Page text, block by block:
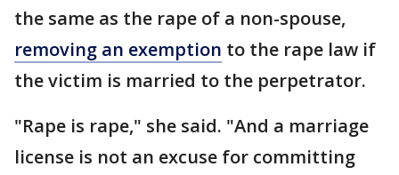
the same as the rape of a non-spouse,
removing an exemption to the rape law if
the victim is married to the perpetrator.
"Rape is rape," she said. "And a marriage
license is not an excuse for committing